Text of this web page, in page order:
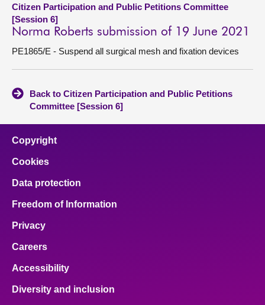
Citizen Participation and Public Petitions Committee
[Session 6]
Norma Roberts submission of 19 June 2021
PE1865/E - Suspend all surgical mesh and fixation devices
Back to Citizen Participation and Public Petitions
Committee [Session 6]
Copyright
Cookies
Data protection
Freedom of Information
Privacy
Careers
Accessibility
Diversity and inclusion